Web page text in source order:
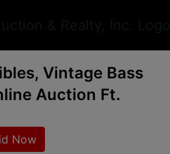
Vintage Bass
Auction Ft.
Now